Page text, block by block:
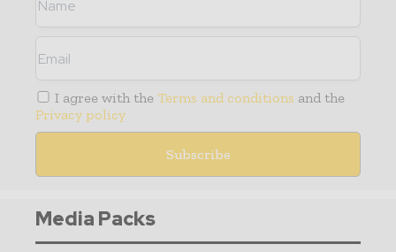
I agree with the Terms and conditions and the
Privacy policy
Media Packs